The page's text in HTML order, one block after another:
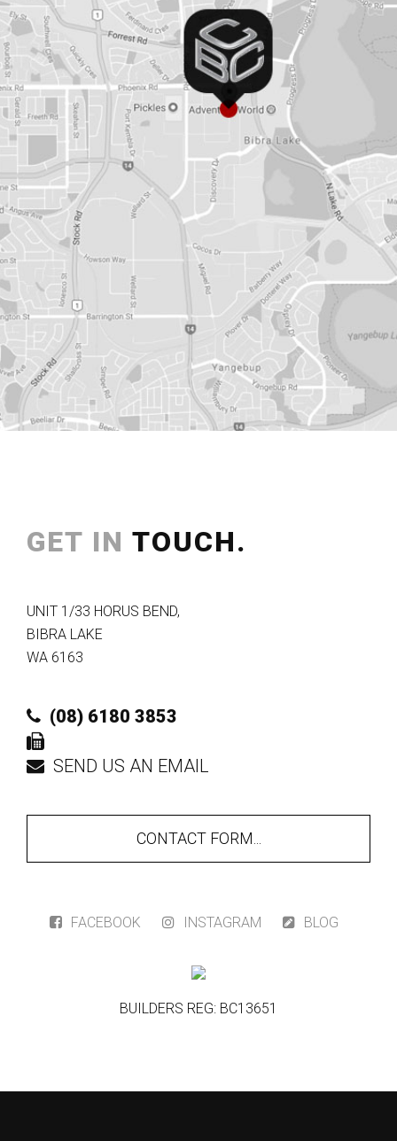
GET IN TOUCH.
UNIT 1/33 HORUS BEND,
BIBRA LAKE
WA 6163
(08) 6180 3853
SEND US AN EMAIL
CONTACT FORM...
FACEBOOK INSTAGRAM BLOG
BUILDERS REG: BC13651